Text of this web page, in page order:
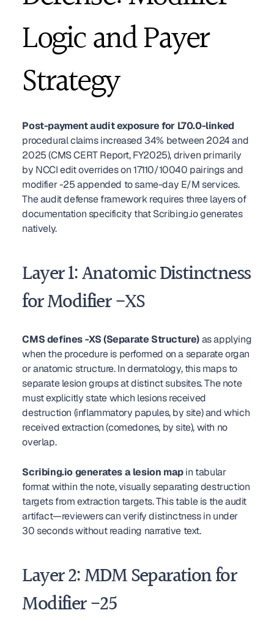
Logic and Payer
Strategy
Post-payment audit exposure for L70.0-linked
procedural claims increased 34% between 2024 and
2025 (CMS CERT Report, FY2025), driven primarily
by NCCI edit overrides on 17110/10040 pairings and
modifier -25 appended to same-day E/M services.
The audit defense framework requires three layers of
documentation specificity that Scribing.io generates
natively.
Layer 1: Anatomic Distinctness
for Modifier -XS
CMS defines -XS (Separate Structure) as applying
when the procedure is performed on a separate organ
or anatomic structure. In dermatology, this maps to
separate lesion groups at distinct subsites. The note
must explicitly state which lesions received
destruction (inflammatory papules, by site) and which
received extraction (comedones, by site), with no
overlap.
Scribing.io generates a lesion map in tabular
format within the note, visually separating destruction
targets from extraction targets. This table is the audit
artifact—reviewers can verify distinctness in under
30 seconds without reading narrative text.
Layer 2: MDM Separation for
Modifier -25